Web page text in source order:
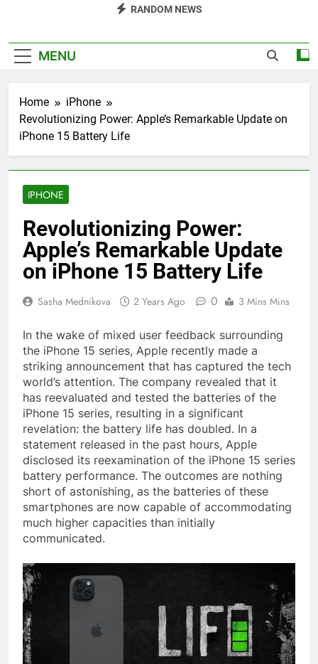
RANDOM NEWS
MENU
Home
iPhone
Revolutionizing Power: Apple’s Remarkable Update on
iPhone 15 Battery Life
IPHONE
Revolutionizing Power:
Apple’s Remarkable Update
on iPhone 15 Battery Life
Sasha Mednikova 2 Years Ago 0 3 Mins Mins
In the wake of mixed user feedback surrounding
the iPhone 15 series, Apple recently made a
striking announcement that has captured the tech
world’s attention. The company revealed that it
has reevaluated and tested the batteries of the
iPhone 15 series, resulting in a significant
revelation: the battery life has doubled. In a
statement released in the past hours, Apple
disclosed its reexamination of the iPhone 15 series
battery performance. The outcomes are nothing
short of astonishing, as the batteries of these
smartphones are now capable of accommodating
much higher capacities than initially
communicated.